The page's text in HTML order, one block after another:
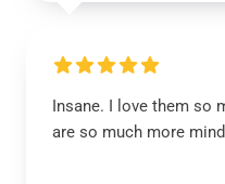
Insane. I love them so
are so much more